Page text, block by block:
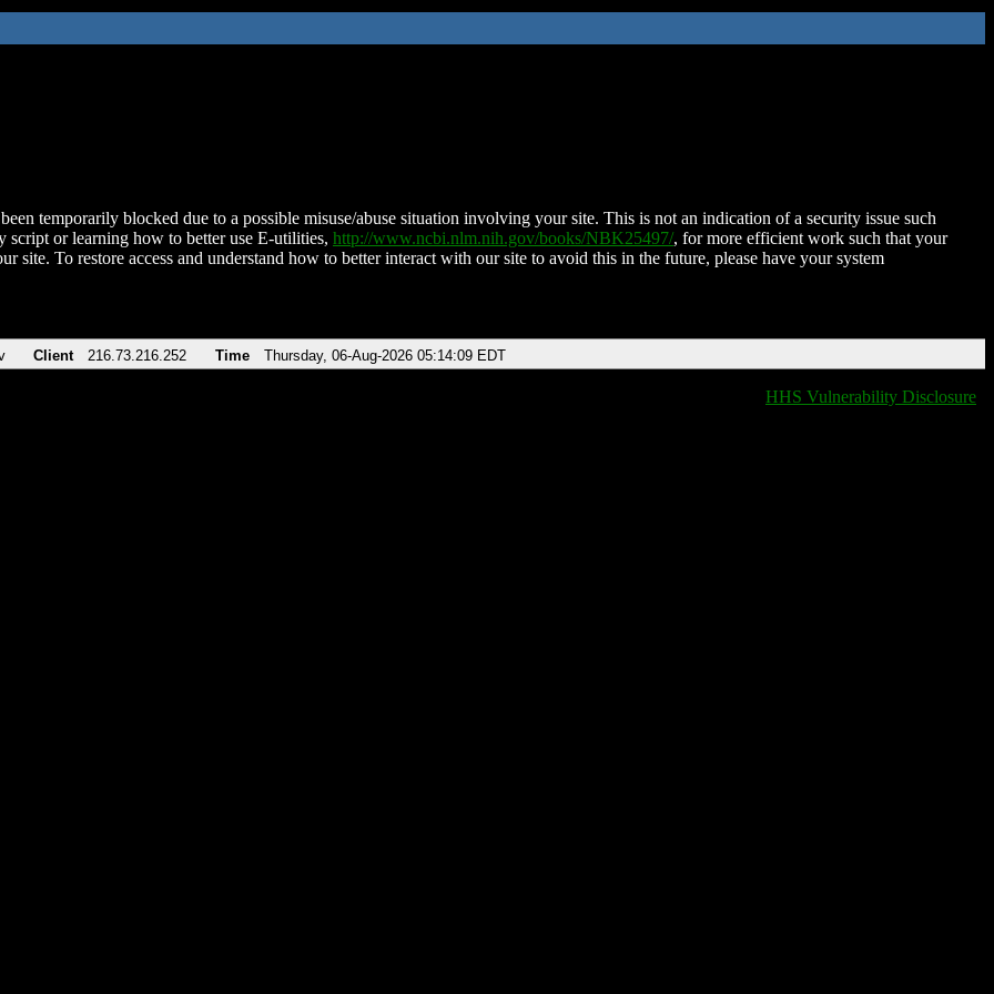
temporarily blocked due to a possible misuse/abuse situation involving your site. This is not an indication of a security issue such
script or learning how to better use E-utilities, http://www.ncbi.nlm.nih.gov/books/NBK25497/, for more efficient work such that your
site. To restore access and understand how to better interact with our site to avoid this in the future, please have your system
Client 216.73.216.252 Time Thursday, 06-Aug-2026 05:14:09 EDT
HHS Vulnerability Disclosure